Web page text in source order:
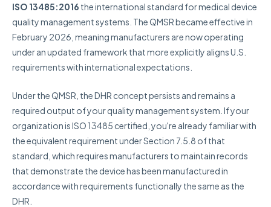
ISO 13485:2016 the international standard for medical device
quality management systems. The QMSR became effective in
February 2026, meaning manufacturers are now operating
under an updated framework that more explicitly aligns U.S.
requirements with international expectations.
Under the QMSR, the DHR concept persists and remains a
required output of your quality management system. If your
organization is ISO 13485 certified, you're already familiar with
the equivalent requirement under Section 7.5.8 of that
standard, which requires manufacturers to maintain records
that demonstrate the device has been manufactured in
accordance with requirements functionally the same as the
DHR.